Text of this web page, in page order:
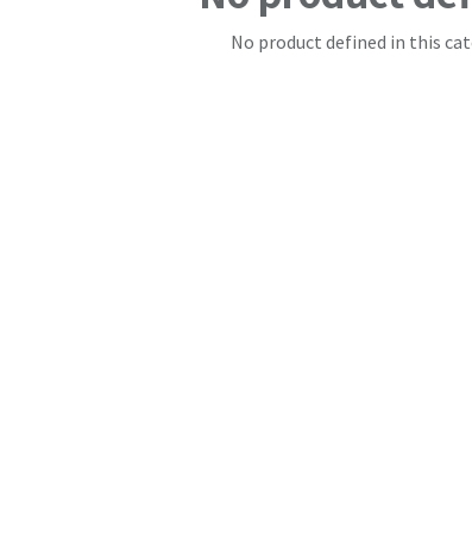
No product defined in this